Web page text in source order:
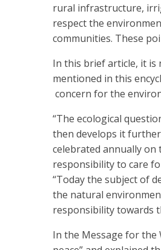
rural infrastructure,
respect the
communities. These
In this brief article, it is
mentioned in this
concern for the
“The ecological
then develops it
celebrated annually on
responsibility to care
“Today the subject of
the natural
responsibility towards
In the Message for the